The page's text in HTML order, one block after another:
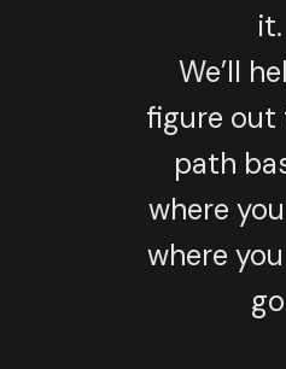
it.
We’ll
figure out
path
where
where